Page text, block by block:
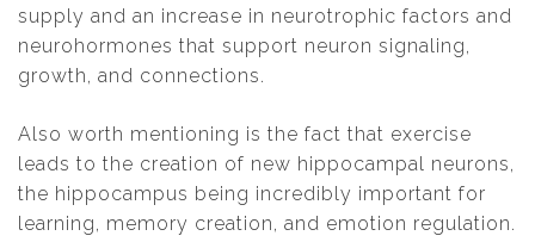
supply and an increase in neurotrophic factors and
neurohormones that support neuron signaling,
growth, and connections.
Also worth mentioning is the fact that exercise
leads to the creation of new hippocampal neurons,
the hippocampus being incredibly important for
learning, memory creation, and emotion regulation.